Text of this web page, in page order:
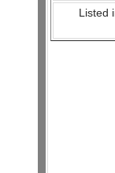
Listed